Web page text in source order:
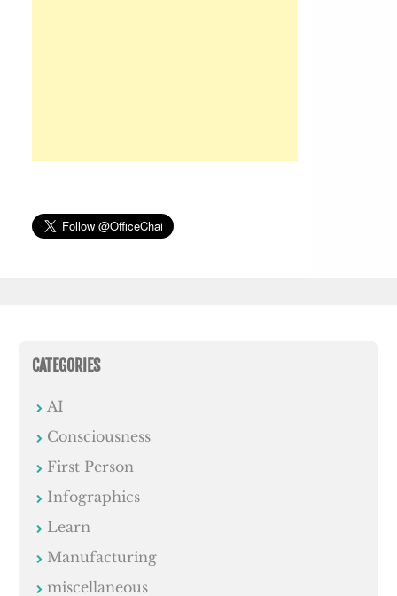
CATEGORIES
AI
Consciousness
First Person
Infographics
Learn
Manufacturing
miscellaneous